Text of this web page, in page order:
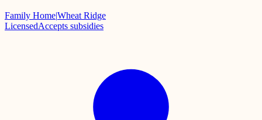
Family Home|Wheat Ridge
LicensedAccepts subsidies